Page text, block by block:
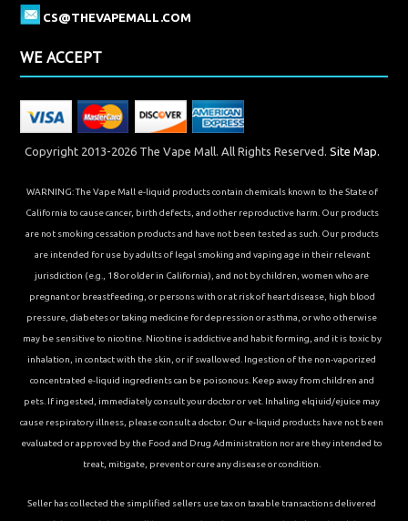
CS@THEVAPEMALL.COM
WE ACCEPT
Copyright 2013-2026 The Vape Mall. All Rights Reserved. Site Map.
WARNING: The Vape Mall e-liquid products contain chemicals known to the State of
California to cause cancer, birth defects, and other reproductive harm. Our products
are not smoking cessation products and have not been tested as such. Our products
are intended for use by adults of legal smoking and vaping age in their relevant
jurisdiction (e.g., 18 or older in California), and not by children, women who are
pregnant or breastfeeding, or persons with or at risk of heart disease, high blood
pressure, diabetes or taking medicine for depression or asthma, or who otherwise
may be sensitive to nicotine. Nicotine is addictive and habit forming, and it is toxic by
inhalation, in contact with the skin, or if swallowed. Ingestion of the non-vaporized
concentrated e-liquid ingredients can be poisonous. Keep away from children and
pets. If ingested, immediately consult your doctor or vet. Inhaling elqiuid/ejuice may
cause respiratory illness, please consult a doctor. Our e-liquid products have not been
evaluated or approved by the Food and Drug Administration nor are they intended to
treat, mitigate, prevent or cure any disease or condition.
Seller has collected the simplified sellers use tax on taxable transactions delivered